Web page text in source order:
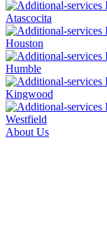
Atascocita
Houston
Humble
Kingwood
Westfield
About Us